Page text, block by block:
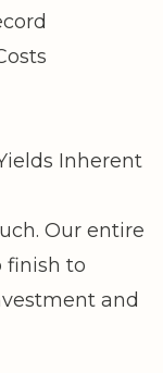
Inherent
Our entire
finish to
and